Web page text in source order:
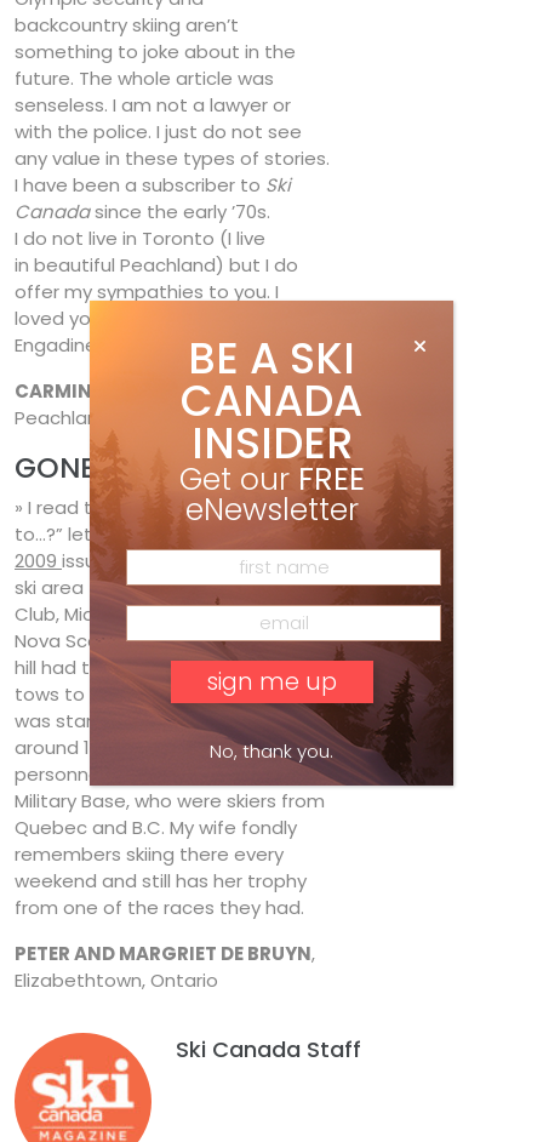
backcountry skiing aren’t
something to joke about in the
future. The whole article was
senseless. I am not a lawyer or
with the police. I just do not see
any value in these types of stories.
I have been a subscriber to Ski
Canadasince the early ’70s.
I do not live in Toronto (I live
in beautiful Peachland) but I do
offer my sympathies to you. I
loved your story on Switzerland’s
Engadine.
CARMINE CONFALONE,
Peachland, B.C.
GONE BUT NOT FORGOTTEN
» I read the “What ever happened
to…?” letters in Your Run,
2009 issue, and have another lost
ski area to add: Twin Oaks Ski
Club, Middleton (Annapolis Valley),
Nova Scotia. This 450-foot-vertical
hill had three runs and two rope
tows to take you to the top. It
was started by my wife’s father
around 1965 in collaboration with
personnel from the Greenwood
Military Base, who were skiers from
Quebec and B.C. My wife fondly
remembers skiing there every
weekend and still has her trophy
from one of the races they had.
PETER AND MARGRIET DE BRUYN,
Elizabethtown, Ontario
Ski Canada Staff
BE A SKI
CANADA
INSIDER
Get our FREE
eNewsletter
No, thank you.